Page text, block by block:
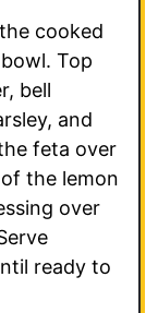
cooked
Top
bell
and
feta over
the lemon
over
ready to